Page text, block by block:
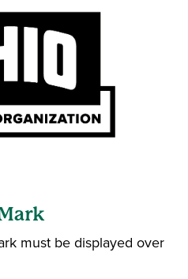
must be displayed over